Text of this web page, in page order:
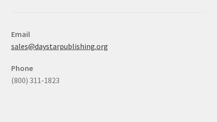
Email
sales@daystarpublishing.org
Phone
(800) 311-1823